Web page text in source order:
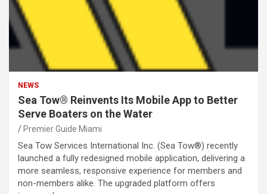
NEWS
Sea Tow® Reinvents Its Mobile App to Better
Serve Boaters on the Water
Premier Guide Miami
Sea Tow Services International Inc. (Sea Tow®) recently
launched a fully redesigned mobile application, delivering a
more seamless, responsive experience for members and
non-members alike. The upgraded platform offers